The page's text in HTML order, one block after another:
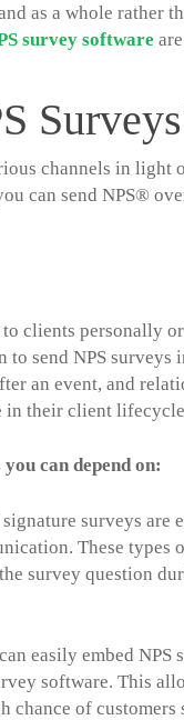
as a whole rather
survey software
channels in
can send NPS®
clients personally
to send NPS
an event, and
in their client
can depend on:
surveys are
These
survey question
easily embed
software. This
chance of customers